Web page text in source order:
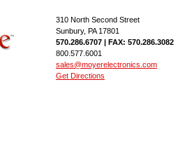
310 North Second Street
Sunbury, PA 17801
570.286.6707 | FAX: 570.286.3082
800.577.6001
sales@moyerelectronics.com
Get Directions